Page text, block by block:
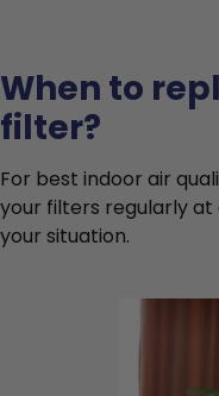
When to
filter?
For best indoor air
your filters regularly
your situation.